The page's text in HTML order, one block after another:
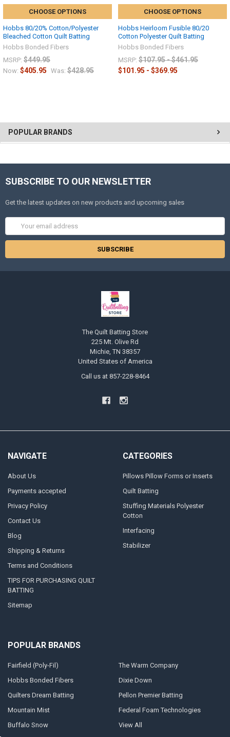
POPULAR BRANDS
CHOOSE OPTIONS
Hobbs 80/20% Cotton/Polyester
Bleached Cotton Quilt Batting
Hobbs Bonded Fibers
MSRP: $449.95
Now: $405.95 Was: $428.95
CHOOSE OPTIONS
Hobbs Heirloom Fusible 80/20
Cotton Polyester Quilt Batting
Hobbs Bonded Fibers
MSRP: $107.95 - $461.95
$101.95 - $369.95
SUBSCRIBE TO OUR NEWSLETTER
Get the latest updates on new products and upcoming sales
Address
The Quilt Batting Store
225 Mt. Olive Rd
Michie, TN 38357
United States of America
Call us at 857-228-8464
NAVIGATE
About Us
Payments accepted
Privacy Policy
Contact Us
Blog
Shipping & Returns
Terms and Conditions
TIPS FOR PURCHASING QUILT
BATTING
Sitemap
CATEGORIES
Pillows Pillow Forms or Inserts
Quilt Batting
Stuffing Materials Polyester
Cotton
Interfacing
Stabilizer
POPULAR BRANDS
Fairfield (Poly-Fil)
Hobbs Bonded Fibers
Quilters Dream Batting
Mountain Mist
Buffalo Snow
The Warm Company
Dixie Down
Pellon Premier Batting
Federal Foam Technologies
View All